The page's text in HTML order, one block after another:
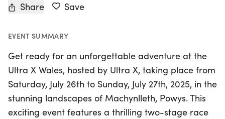
Share Save
EVENT SUMMARY
Get ready for an unforgettable adventure at the
Ultra X Wales, hosted by Ultra X, taking place from
Saturday, July 26th to Sunday, July 27th, 2025, in the
stunning landscapes of Machynlleth, Powys. This
exciting event features a thrilling two-stage race